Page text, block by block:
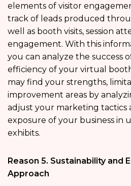
elements of visitor
track of leads produced
well as booth visits, session
engagement. With this
you can analyze the success
efficiency of your virtual
may find your strengths,
improvement areas by
adjust your marketing tactics
exposure of your business in
exhibits.
Reason 5. Sustainability and
Approach